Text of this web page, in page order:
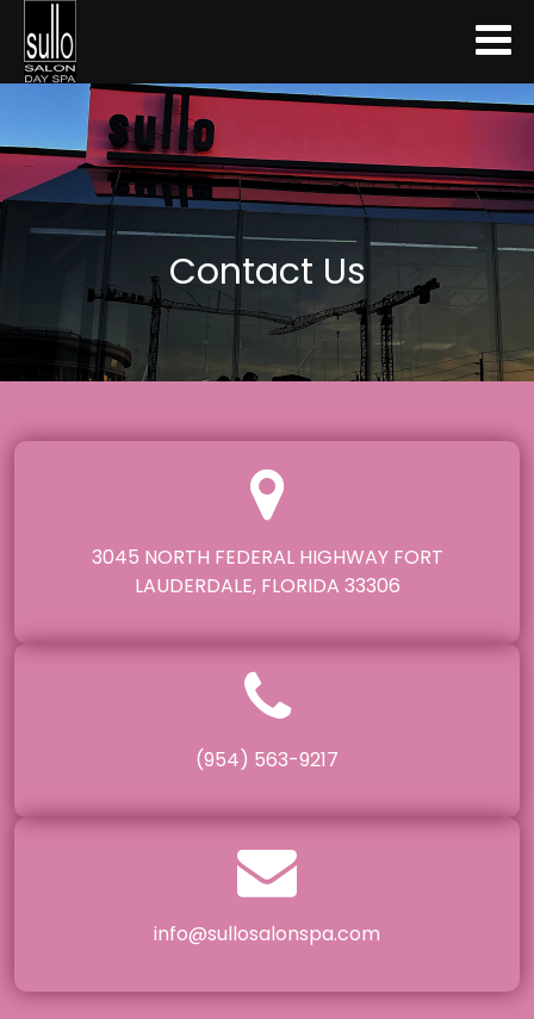
Contact Us
3045 NORTH FEDERAL HIGHWAY FORT
LAUDERDALE, FLORIDA 33306
(954) 563-9217
info@sullosalonspa.com